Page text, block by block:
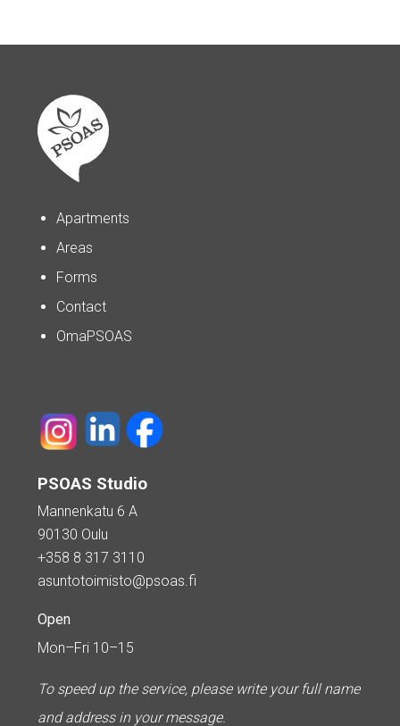
Apartments
Areas
Forms
Contact
OmaPSOAS
PSOAS Studio
Mannenkatu 6 A
90130 Oulu
+358 8 317 3110
asuntotoimisto@psoas.fi
Open
Mon–Fri 10–15
To speed up the service, please write your full name
and address in your message.